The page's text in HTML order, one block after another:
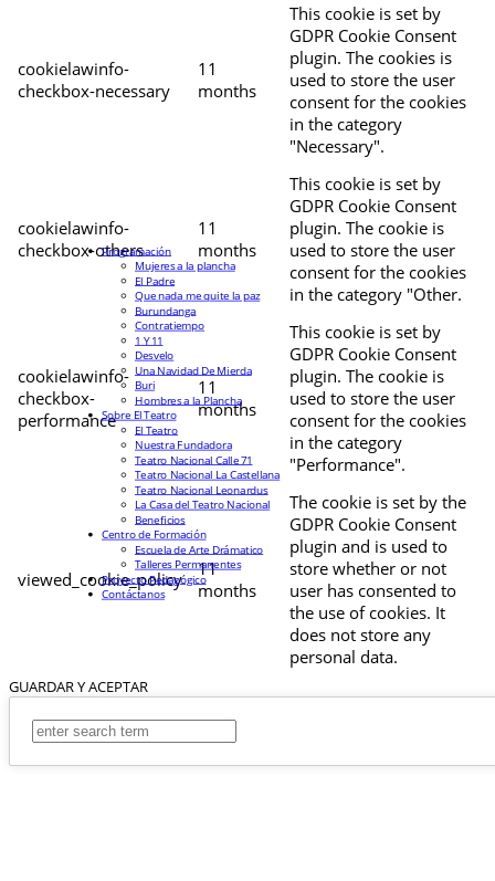
cookielawinfo-
checkbox-necessary
11
months
This cookie is set by
GDPR Cookie Consent
plugin. The cookies is
used to store the user
consent for the cookies
in the category
"Necessary".
cookielawinfo-
checkbox-others
11
months
This cookie is set by
GDPR Cookie Consent
plugin. The cookie is
used to store the user
consent for the cookies
in the category "Other.
cookielawinfo-
checkbox-
performance
11
months
This cookie is set by
GDPR Cookie Consent
plugin. The cookie is
used to store the user
consent for the cookies
in the category
"Performance".
viewed_cookie_policy
11
months
The cookie is set by the
GDPR Cookie Consent
plugin and is used to
store whether or not
user has consented to
the use of cookies. It
does not store any
personal data.
GUARDAR Y ACEPTAR
Programación
Mujeres a la plancha
El Padre
Que nada me quite la paz
Burundanga
Contratiempo
1 Y 11
Desvelo
Una Navidad De Mierda
Buri
Hombres a la Plancha
Sobre El Teatro
El Teatro
Nuestra Fundadora
Teatro Nacional Calle 71
Teatro Nacional La Castellana
Teatro Nacional Leonardus
La Casa del Teatro Nacional
Beneficios
Centro de Formación
Escuela de Arte Drámatico
Talleres Permanentes
Proyecto Pedagógico
Contáctanos